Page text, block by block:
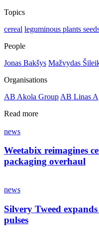
Topics
cereal leguminous plants
People
Jonas Bakšys Mažvydas
Organisations
AB Akola Group AB Linas
Read more
news
Weetabix reimagines
packaging overhaul
news
Silvery Tweed
pulses